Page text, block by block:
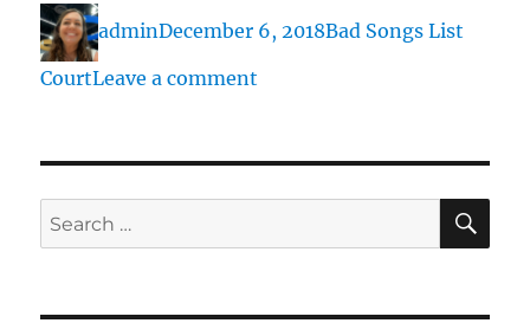
Author
adminPosted
December 6, 2018Categories
Bad Songs List
CourtLeave a comment
You”
Gypsy
Search
for: